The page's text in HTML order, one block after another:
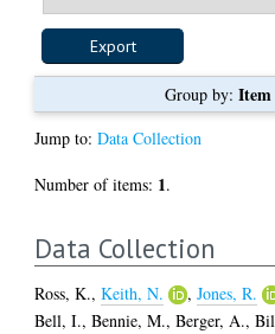
Group by: Item
Jump to:Data Collection
Number of items: 1.
Data Collection
Ross, K.,Keith, N. ,Jones, R.
Bell, I.,Bennie, M.,Berger, A.,